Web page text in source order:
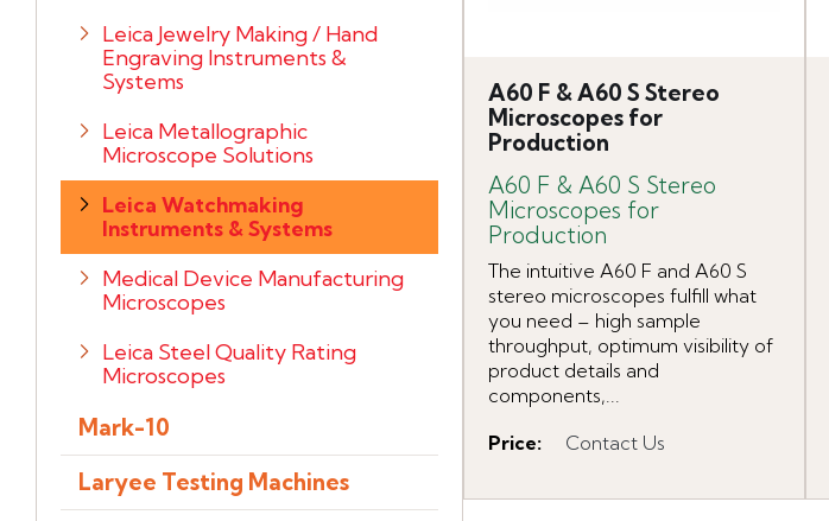
A60 F & A60 S Stereo
Microscopes for
Production
A60 F & A60 S Stereo
Microscopes for
Production
The intuitive A60 F and A60 S
stereo microscopes fulfill what
you need – high sample
throughput, optimum visibility of
product details and
components,...
Price: Contact Us
Leica Jewelry Making / Hand
Engraving Instruments &
Systems
Leica Metallographic
Microscope Solutions
Leica Watchmaking
Instruments & Systems
Medical Device Manufacturing
Microscopes
Leica Steel Quality Rating
Microscopes
Mark-10
Laryee Testing Machines